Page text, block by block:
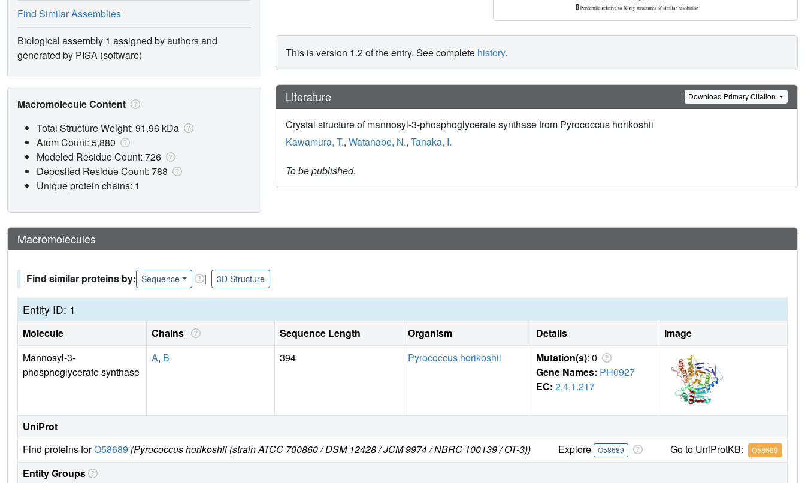
This is version 1.2 of the entry. See complete history.
Literature Download Primary Citation
Crystal structure of mannosyl-3-phosphoglycerate synthase from Pyrococcus horikoshii
Kawamura, T., Watanabe, N., Tanaka, I.
To be published.
Find Similar Assemblies
Biological assembly 1 assigned by authors and
generated by PISA (software)
Macromolecule Content
Total Structure Weight: 91.96 kDa
Atom Count: 5,880
Modeled Residue Count: 726
Deposited Residue Count: 788
Unique protein chains: 1
Macromolecules
Find similar proteins by: Sequence | 3D Structure
Entity ID: 1
Molecule Chains Sequence Length Organism Details
Image
Mannosyl-3-
phosphoglycerate synthase
A, B 394 Pyrococcus horikoshii Mutation(s): 0
Gene Names: PH0927
EC: 2.4.1.217
UniProt
Find proteins forO58689 (Pyrococcus horikoshii (strain ATCC 700860 / DSM 12428 / JCM 9974 / NBRC 100139 / OT-3)) Explore O58689 Go to UniProtKB: O58689
Entity Groups